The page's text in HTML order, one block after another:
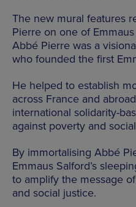
The new mural features
Pierre on one of
Abbé Pierre was a
who founded the first
He helped to establish
across France and
international solidarity-
against poverty and
By immortalising Abbé
Emmaus Salford’s
to amplify the message
and social justice.